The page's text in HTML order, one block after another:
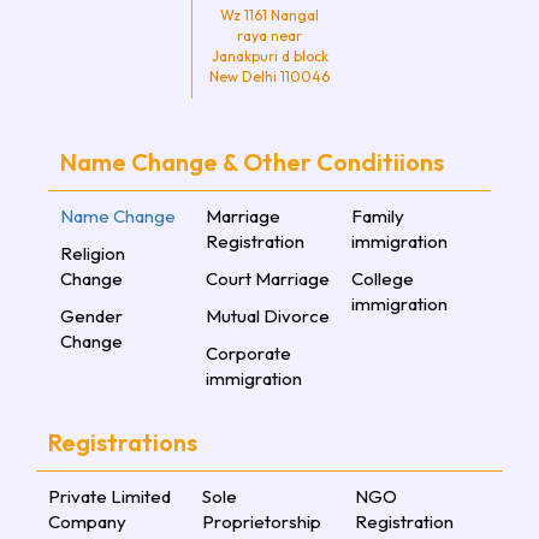
Wz 1161 Nangal
raya near
Janakpuri d block
New Delhi 110046
Name Change & Other Conditiions
Name Change
Religion
Change
Gender
Change
Marriage
Registration
Court Marriage
Mutual Divorce
Corporate
immigration
Family
immigration
College
immigration
Registrations
Private Limited
Company
Sole
Proprietorship
NGO
Registration